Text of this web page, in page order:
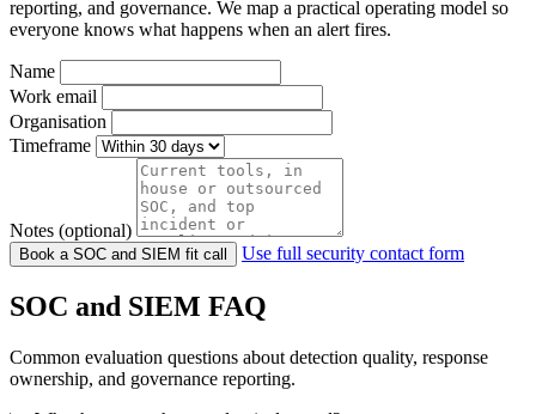
reporting, and governance. We map a practical operating model so
everyone knows what happens when an alert fires.
Name
Work email
Organisation
Timeframe
Notes (optional)
Book a SOC and SIEM fit call Use full security contact form
SOC and SIEM FAQ
Common evaluation questions about detection quality, response
ownership, and governance reporting.